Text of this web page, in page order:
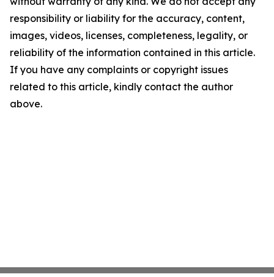
responsibility or liability for the accuracy, content,
images, videos, licenses, completeness, legality, or
reliability of the information contained in this article.
If you have any complaints or copyright issues
related to this article, kindly contact the author
above.